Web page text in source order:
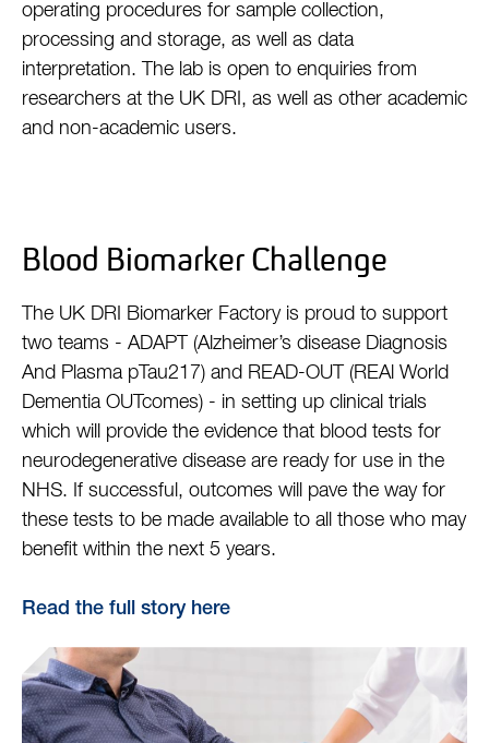
operating procedures for sample collection,
processing and storage, as well as data
interpretation. The lab is open to enquiries from
researchers at the UK DRI, as well as other academic
and non-academic users.
Blood Biomarker Challenge
The UK DRI Biomarker Factory is proud to support
two teams - ADAPT (Alzheimer’s disease Diagnosis
And Plasma pTau217) and READ-OUT (REAl World
Dementia OUTcomes) - in setting up clinical trials
which will provide the evidence that blood tests for
neurodegenerative disease are ready for use in the
NHS. If successful, outcomes will pave the way for
these tests to be made available to all those who may
benefit within the next 5 years.
Read the full story here